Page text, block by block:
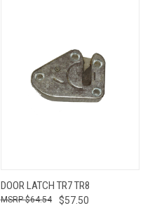
DOOR LATCH TR7 TR8
$57.50
$64.54